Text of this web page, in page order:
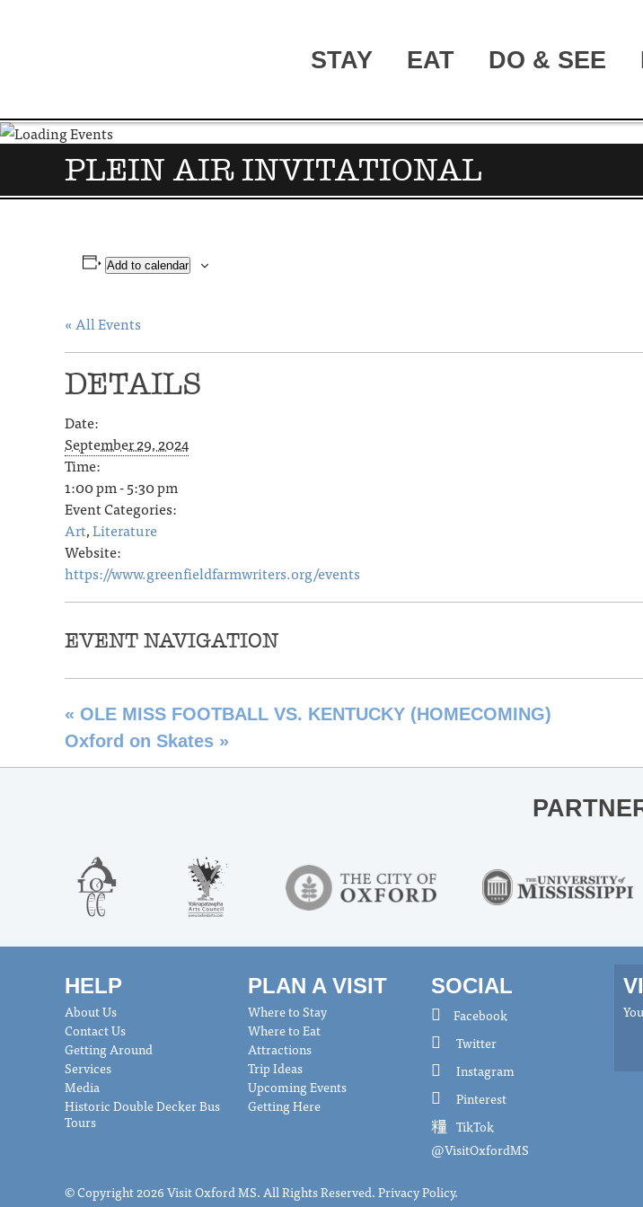
STAY EAT DO & SEE
PLEIN AIR INVITATIONAL
Add to calendar
« All Events
DETAILS
Date:
September 29, 2024
Time:
1:00 pm - 5:30 pm
Event Categories:
Art,Literature
Website:
https://www.greenfieldfarmwriters.org/events
EVENT NAVIGATION
« OLE MISS FOOTBALL VS. KENTUCKY (HOMECOMING)
Oxford on Skates »
HELP
About Us
Contact Us
Getting Around
Services
Media
Historic Double Decker Bus
Tours
PLAN A VISIT
Where to Stay
Where to Eat
Attractions
Trip Ideas
Upcoming Events
Getting Here
SOCIAL
Facebook
Twitter
Instagram
Pinterest
TikTok
@VisitOxfordMS
© Copyright 2026 Visit Oxford MS. All Rights Reserved.Privacy Policy.